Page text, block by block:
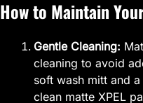
How to Maintain
Gentle Cleaning:
cleaning to avoid
soft wash mitt and
clean matte XPEL